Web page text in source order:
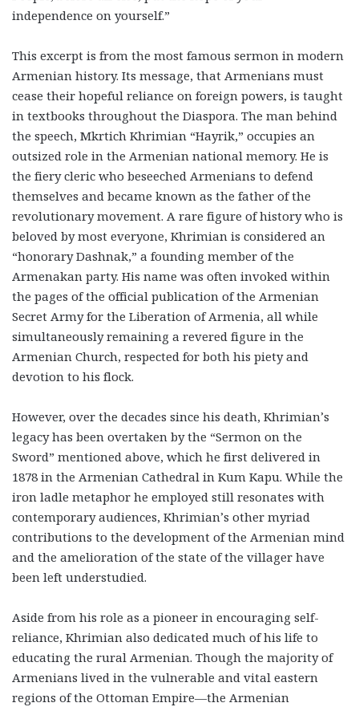
independence on yourself.”
This excerpt is from the most famous sermon in modern
Armenian history. Its message, that Armenians must
cease their hopeful reliance on foreign powers, is taught
in textbooks throughout the Diaspora. The man behind
the speech, Mkrtich Khrimian “Hayrik,” occupies an
outsized role in the Armenian national memory. He is
the fiery cleric who beseeched Armenians to defend
themselves and became known as the father of the
revolutionary movement. A rare figure of history who is
beloved by most everyone, Khrimian is considered an
“honorary Dashnak,” a founding member of the
Armenakan party. His name was often invoked within
the pages of the official publication of the Armenian
Secret Army for the Liberation of Armenia, all while
simultaneously remaining a revered figure in the
Armenian Church, respected for both his piety and
devotion to his flock.
However, over the decades since his death, Khrimian’s
legacy has been overtaken by the “Sermon on the
Sword” mentioned above, which he first delivered in
1878 in the Armenian Cathedral in Kum Kapu. While the
iron ladle metaphor he employed still resonates with
contemporary audiences, Khrimian’s other myriad
contributions to the development of the Armenian mind
and the amelioration of the state of the villager have
been left understudied.
Aside from his role as a pioneer in encouraging self-
reliance, Khrimian also dedicated much of his life to
educating the rural Armenian. Though the majority of
Armenians lived in the vulnerable and vital eastern
regions of the Ottoman Empire—the Armenian